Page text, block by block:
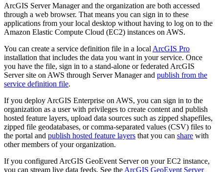
ArcGIS Server Manager and the organization are both accessed
through a web browser. That means you can sign in to these
applications from your local desktop without having to log on to the
Amazon Elastic Compute Cloud (EC2) instances on AWS.
You can create a service definition file in a local ArcGIS Pro
installation that includes the data you want in your service. Once
you have the file, sign in to a stand-alone or federated ArcGIS
Server site on AWS through Server Manager and publish from the
service definition file.
If you deploy ArcGIS Enterprise on AWS, you can sign in to the
organization as a user with privileges to create content and publish
hosted feature layers, upload data sources such as zipped shapefiles,
zipped file geodatabases, or comma-separated values (CSV) files to
the portal and publish hosted feature layers that you can share with
other members of your organization.
If you configured ArcGIS GeoEvent Server on your EC2 instance,
you can stream live data feeds. See the ArcGIS GeoEvent Server